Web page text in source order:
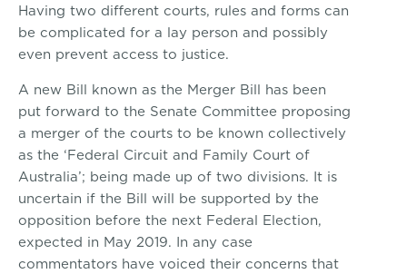
Having two different courts, rules and forms can
be complicated for a lay person and possibly
even prevent access to justice.
A new Bill known as the Merger Bill has been
put forward to the Senate Committee proposing
a merger of the courts to be known collectively
as the ‘Federal Circuit and Family Court of
Australia’; being made up of two divisions. It is
uncertain if the Bill will be supported by the
opposition before the next Federal Election,
expected in May 2019. In any case
commentators have voiced their concerns that